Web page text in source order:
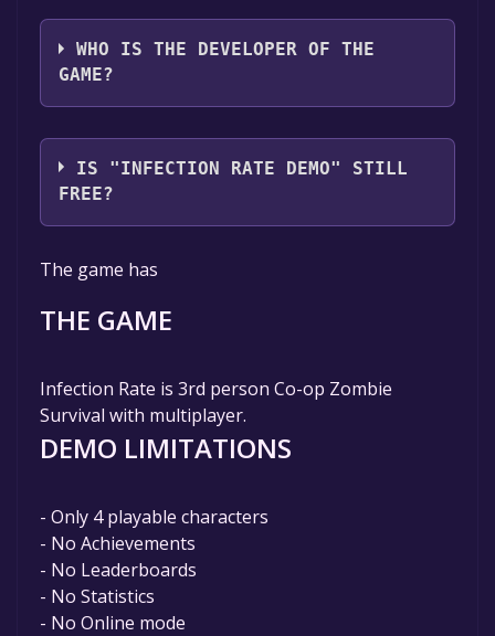
AL Games
WHO IS THE DEVELOPER OF THE
GAME?
AL Games
IS "INFECTION RATE DEMO" STILL
FREE?
The game is currently free. If you add the
game to your library within the time specified
in the free game offer, the game will be
permanently yours.
The game has
THE GAME
Infection Rate is 3rd person Co-op Zombie
Survival with multiplayer.
DEMO LIMITATIONS
- Only 4 playable characters
- No Achievements
- No Leaderboards
- No Statistics
- No Online mode